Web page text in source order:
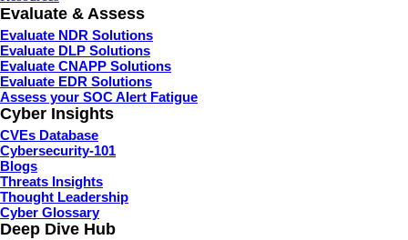
Evaluate & Assess
Evaluate NDR Solutions
Evaluate DLP Solutions
Evaluate CNAPP Solutions
Evaluate EDR Solutions
Assess your SOC Alert Fatigue
Cyber Insights
CVEs Database
Cybersecurity-101
Blogs
Threats Insights
Thought Leadership
Cyber Glossary
Deep Dive Hub